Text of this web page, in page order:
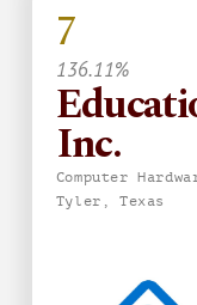
7
136.11%
Inc.
Computer
Tyler, Texas